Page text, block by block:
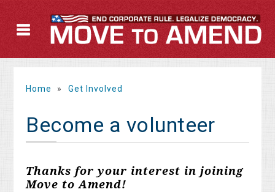
Home » Get Involved
Become a volunteer
Thanks for your interest in joining
Move to Amend!